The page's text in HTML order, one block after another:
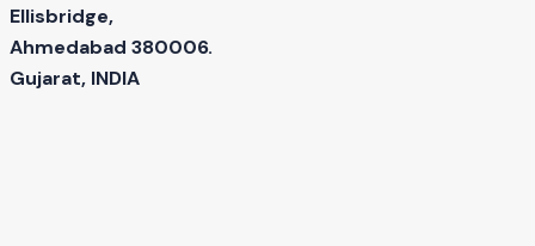
Ellisbridge,
Ahmedabad 380006.
Gujarat, INDIA